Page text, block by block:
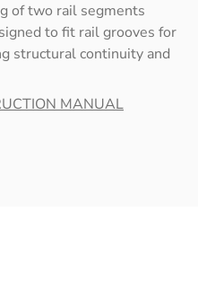
of two rail segments
to fit rail grooves for
structural continuity and
MANUAL